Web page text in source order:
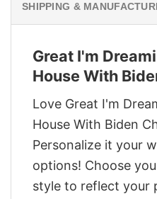
SHIPPING &
Great I'm
House With
Love Great I'm
House With Biden
Personalize it your
options! Choose
style to reflect your